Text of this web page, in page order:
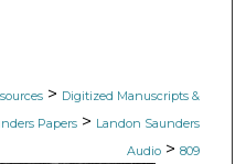
> Digitized Manuscripts &
Papers > Landon Saunders
Audio > 809